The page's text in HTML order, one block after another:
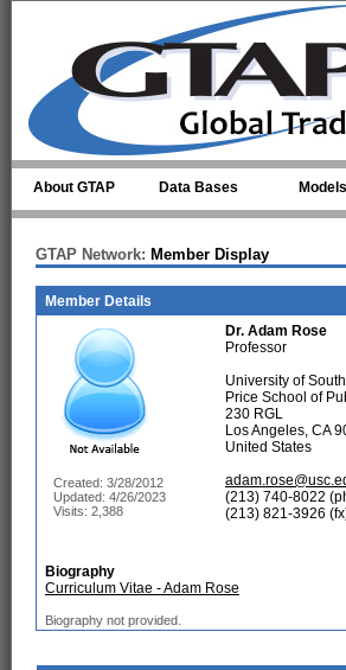
About GTAP Data Bases Models
GTAP Network: Member Display
Member Details
Created: 3/28/2012
Updated: 4/26/2023
Visits: 2,388
Dr. Adam Rose
Professor
University of
Price School of
230 RGL
Los Angeles, CA
United States
(213) 740-8022
(213) 821-3926
Biography
Curriculum Vitae - Adam Rose
Biography not provided.